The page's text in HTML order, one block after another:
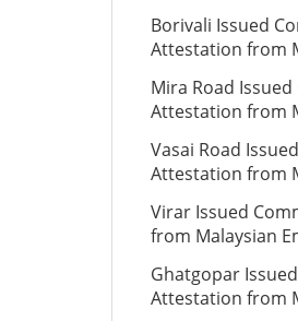
Borivali Issued
Attestation from
Mira Road
Attestation from
Vasai Road
Attestation from
Virar Issued
from Malaysian
Ghatgopar
Attestation from